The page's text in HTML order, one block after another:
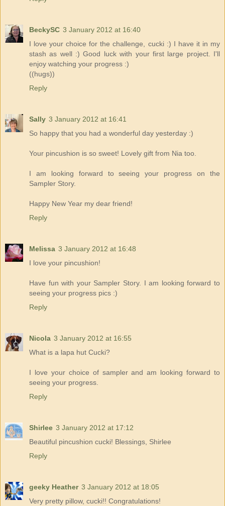
BeckySC 3 January 2012 at 16:40
I love your choice for the challenge, cucki :) I have it in my
stash as well :) Good luck with your first large project. I'll
enjoy watching your progress :)
((hugs))
Reply
Sally 3 January 2012 at 16:41
So happy that you had a wonderful day yesterday :)
Your pincushion is so sweet! Lovely gift from Nia too.
I am looking forward to seeing your progress on the
Sampler Story.
Happy New Year my dear friend!
Reply
Melissa 3 January 2012 at 16:48
I love your pincushion!
Have fun with your Sampler Story. I am looking forward to
seeing your progress pics :)
Reply
Nicola 3 January 2012 at 16:55
What is a lapa hut Cucki?
I love your choice of sampler and am looking forward to
seeing your progress.
Reply
Shirlee 3 January 2012 at 17:12
Beautiful pincushion cucki! Blessings, Shirlee
Reply
geeky Heather 3 January 2012 at 18:05
Very pretty pillow, cucki!! Congratulations!